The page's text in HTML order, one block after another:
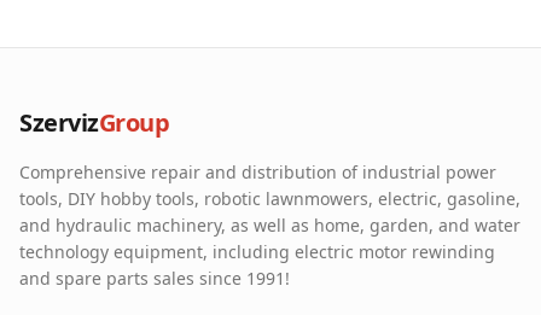
Our Partners
Contact
Online fault reporting
SzervizGroup
Comprehensive repair and distribution of industrial power
tools, DIY hobby tools, robotic lawnmowers, electric, gasoline,
and hydraulic machinery, as well as home, garden, and water
technology equipment, including electric motor rewinding
and spare parts sales since 1991!